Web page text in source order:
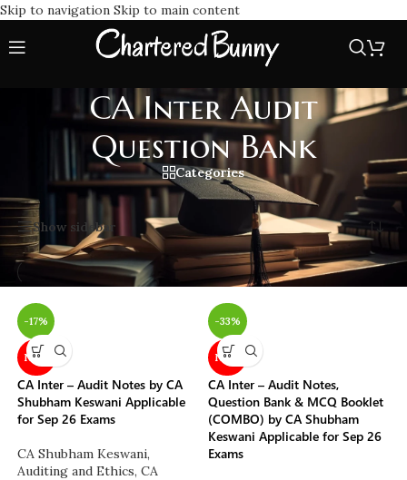
Skip to navigation Skip to main content
CA Inter Audit
Question Bank
Categories
/CA Inter Audit Question Bank Showing all 3 results
Show sidebar
-17%
NEW
CA Inter – Audit Notes by CA
Shubham Keswani Applicable
for Sep 26 Exams
CA Shubham Keswani,
Auditing and Ethics, CA
-33%
NEW
CA Inter – Audit Notes,
Question Bank & MCQ Booklet
(COMBO) by CA Shubham
Keswani Applicable for Sep 26
Exams